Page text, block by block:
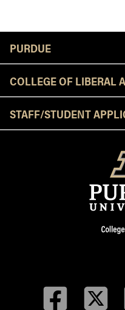
PURDUE
COLLEGE OF LIBERAL
STAFF/STUDENT
Facebook
Twitter